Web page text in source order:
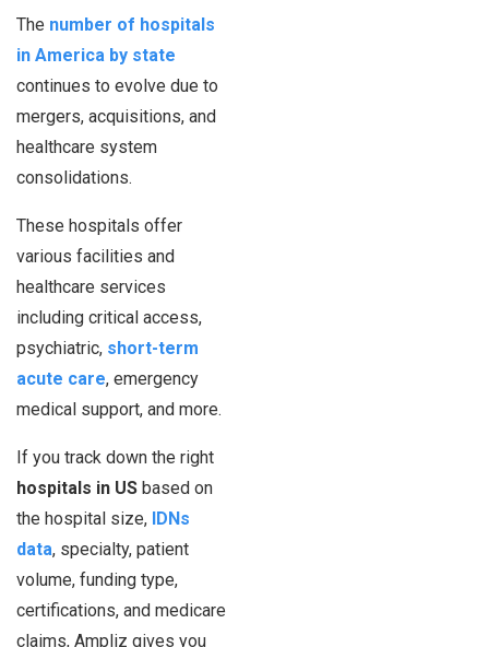
The number of hospitals
in America by state
continues to evolve due to
mergers, acquisitions, and
healthcare system
consolidations.
These hospitals offer
various facilities and
healthcare services
including critical access,
psychiatric, short-term
acute care, emergency
medical support, and more.
If you track down the right
hospitals in US based on
the hospital size, IDNs
data, specialty, patient
volume, funding type,
certifications, and medicare
claims, Ampliz gives you